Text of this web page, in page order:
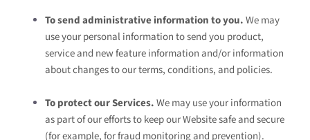
To send administrative information to you. We may
use your personal information to send you product,
service and new feature information and/or information
about changes to our terms, conditions, and policies.
To protect our Services. We may use your information
as part of our efforts to keep ourWebsitesafe and secure
(for example, for fraud monitoring and prevention).